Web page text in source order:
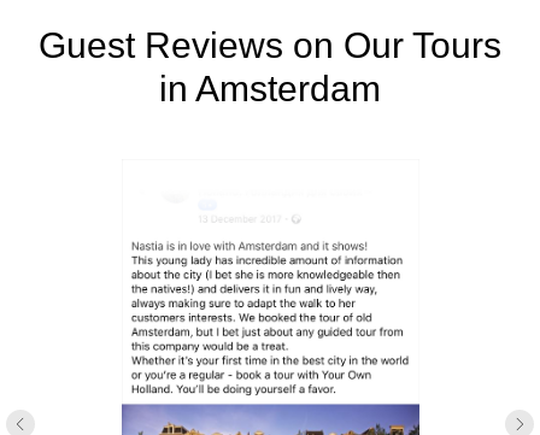
Guest Reviews on Our Tours
in Amsterdam